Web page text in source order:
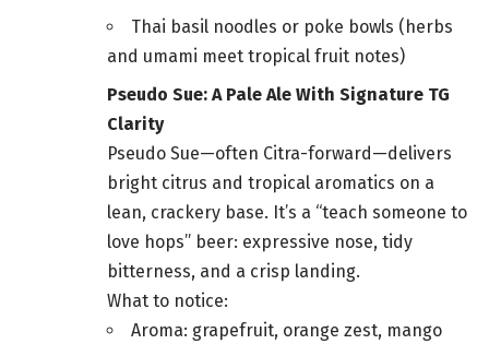
Thai basil noodles or poke bowls (herbs
and umami meet tropical fruit notes)
Pseudo Sue: A Pale Ale With Signature TG
Clarity
Pseudo Sue—often Citra-forward—delivers
bright citrus and tropical aromatics on a
lean, crackery base. It’s a “teach someone to
love hops” beer: expressive nose, tidy
bitterness, and a crisp landing.
What to notice:
Aroma: grapefruit, orange zest, mango